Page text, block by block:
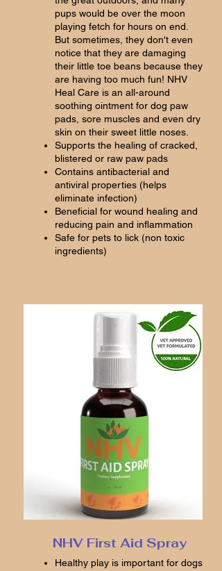
pups would be over the moon
playing fetch for hours on end.
But sometimes, they don't even
notice that they are damaging
their little toe beans because they
are having too much fun! NHV
Heal Care is an all-around
soothing ointment for dog paw
pads, sore muscles and even dry
skin on their sweet little noses.
Supports the healing of cracked,
blistered or raw paw pads
Contains antibacterial and
antiviral properties (helps
eliminate infection)
Beneficial for wound healing and
reducing pain and inflammation
Safe for pets to lick (non toxic
ingredients)
NHV First Aid Spray
Healthy play is important for dogs